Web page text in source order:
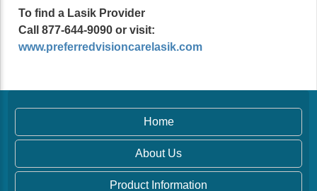
To find a Lasik Provider
Call 877-644-9090 or visit:
www.preferredvisioncarelasik.com
Home
About Us
Product Information